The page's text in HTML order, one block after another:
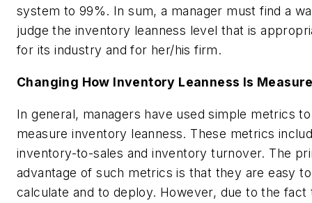
system to 99%. In sum, a manager must find a
judge the inventory leanness level that is
for its industry and for her/his firm.
Changing How Inventory Leanness Is
In general, managers have used simple metrics to
measure inventory leanness. These metrics
inventory-to-sales and inventory turnover. The
advantage of such metrics is that they are easy to
calculate and to deploy. However, due to the fact